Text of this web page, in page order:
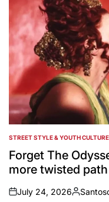
POSTED
IN
STREET STYLE & YOUTH CULTURE
Forget The
more twisted
on
July 24, 2026
Posted